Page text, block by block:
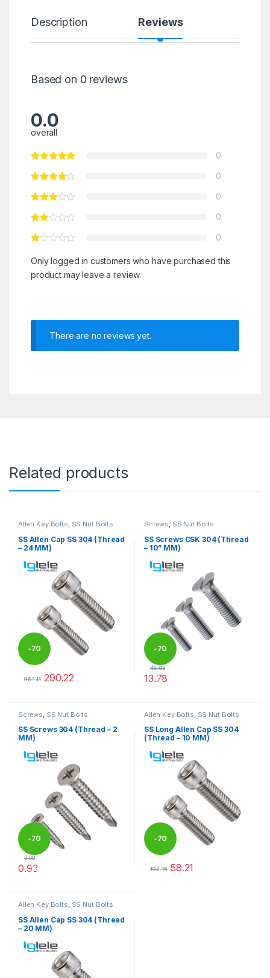
Description Reviews
Based on 0 reviews
0.0
overall
0
0
0
0
0
Only logged in customers who have purchased this
product may leave a review.
There are no reviews yet.
Related products
Allen Key Bolts, SS Nut Bolts
SS Allen Cap SS 304 (Thread
– 24 MM)
-70
%
967.41 290.22
Screws, SS Nut Bolts
SS Screws CSK 304 (Thread
– 10” MM)
-70
%
45.93
13.78
Screws SS Nut Bolts
SS Screws 304 (Thread – 2
MM)
-70
%
3.09
0.93
Allen Key Bolts SS Nut Bolts
SS Long Allen Cap SS 304
(Thread – 10 MM)
-70
%
194.05 58.21
Allen Key Bolts, SS Nut Bolts
SS Allen Cap SS 304 (Thread
– 20 MM)